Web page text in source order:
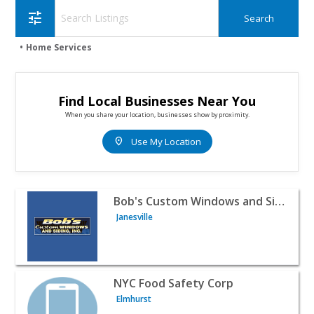
tune
Home Services
Find Local Businesses Near You
When you share your location, businesses show by proximity.
location_on Use My Location
View listing for Bob's Custom Windows and Siding Inc. -
Bob's Custom Windows and Siding Inc.
Janesville
View listing for NYC Food Safety Corp - Elmhurst |
NYC Food Safety Corp
Elmhurst